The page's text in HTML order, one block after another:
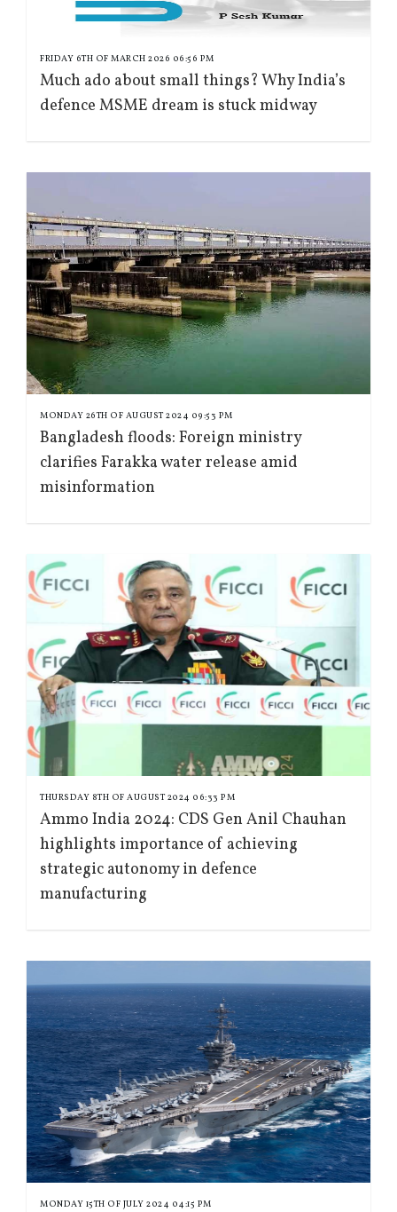
FRIDAY 6TH OF MARCH 2026 06:56 PM
Much ado about small things? Why India’s
defence MSME dream is stuck midway
MONDAY 26TH OF AUGUST 2024 09:53 PM
Bangladesh floods: Foreign ministry
clarifies Farakka water release amid
misinformation
THURSDAY 8TH OF AUGUST 2024 06:33 PM
Ammo India 2024: CDS Gen Anil Chauhan
highlights importance of achieving
strategic autonomy in defence
manufacturing
MONDAY 15TH OF JULY 2024 04:15 PM